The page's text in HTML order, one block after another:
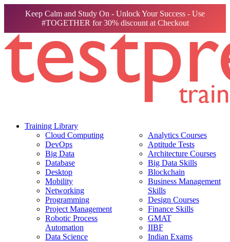
Keep Calm and Study On - Unlock Your Success - Use
#TOGETHER for 30% discount at Checkout
Training Library
Cloud Computing
DevOps
Big Data
Database
Desktop
Mobility
Networking
Programming
Project Management
Robotic Process
Automation
Data Science
Analytics Courses
Aptitude Tests
Architecture Courses
Big Data Skills
Blockchain
Business Management
Skills
Design Courses
Finance Skills
GMAT
IIBF
Indian Exams